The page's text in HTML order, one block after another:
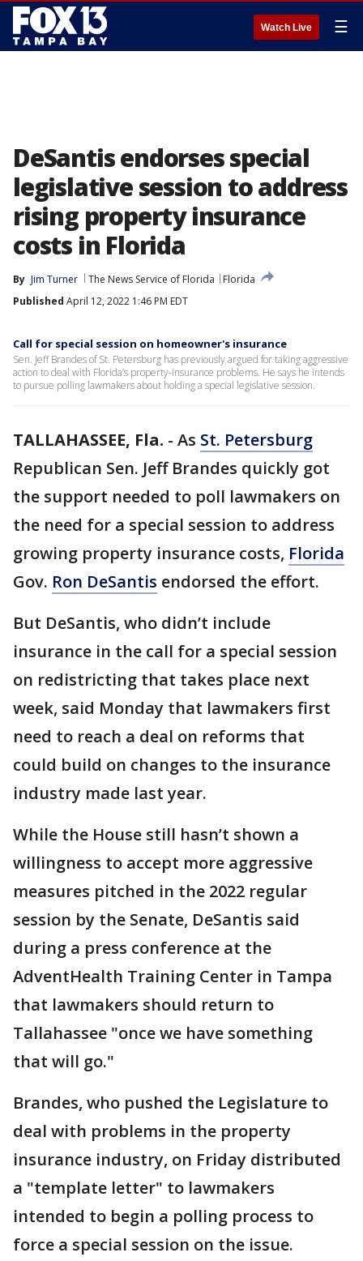
Watch Live ☰
DeSantis endorses special
legislative session to address
rising property insurance
costs in Florida
By Jim Turner The News Service of Florida
Florida
Published April 12, 2022 1:46 PM EDT
Call for special session on homeowner's insurance
Sen. Jeff Brandes of St. Petersburg has previously argued for taking aggressive
action to deal with Florida’s property-insurance problems. He says he intends
to pursue polling lawmakers about holding a special legislative session.
TALLAHASSEE, Fla. - As St. Petersburg
Republican Sen. Jeff Brandes quickly got
the support needed to poll lawmakers on
the need for a special session to address
growing property insurance costs, Florida
Gov. Ron DeSantis endorsed the effort.
But DeSantis, who didn’t include
insurance in the call for a special session
on redistricting that takes place next
week, said Monday that lawmakers first
need to reach a deal on reforms that
could build on changes to the insurance
industry made last year.
While the House still hasn’t shown a
willingness to accept more aggressive
measures pitched in the 2022 regular
session by the Senate, DeSantis said
during a press conference at the
AdventHealth Training Center in Tampa
that lawmakers should return to
Tallahassee "once we have something
that will go."
Brandes, who pushed the Legislature to
deal with problems in the property
insurance industry, on Friday distributed
a "template letter" to lawmakers
intended to begin a polling process to
force a special session on the issue.